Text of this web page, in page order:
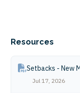
Resources
Setbacks - New
Jul 17, 2026